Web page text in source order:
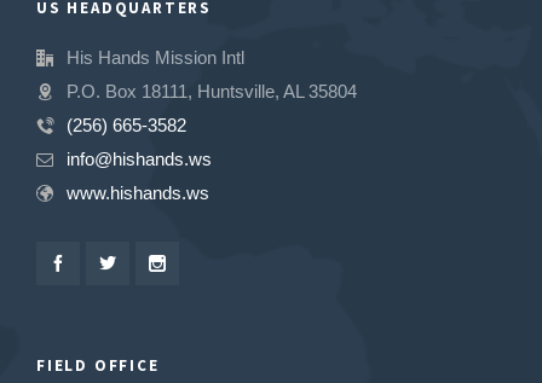
US HEADQUARTERS
His Hands Mission Intl
P.O. Box 18111, Huntsville, AL 35804
(256) 665-3582
info@hishands.ws
www.hishands.ws
FIELD OFFICE